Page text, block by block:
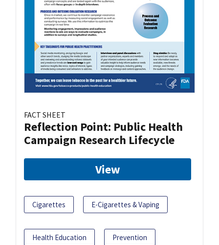
FACT SHEET
Reflection Point: Public Health
Campaign Research Lifecycle
View
Cigarettes E-Cigarettes & Vaping
Health Education Prevention